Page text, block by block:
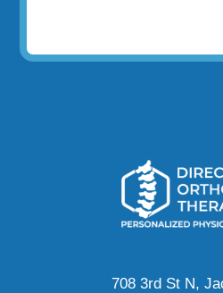
708 3rd St N,